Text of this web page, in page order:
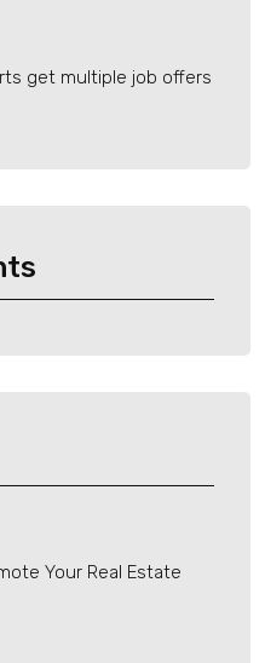
get multiple job offers
Your Real Estate